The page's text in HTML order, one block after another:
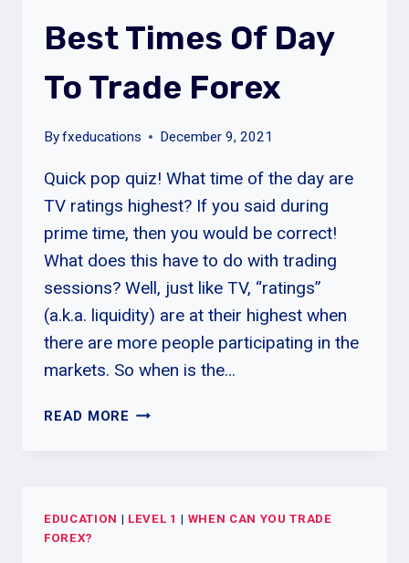
Best Times Of Day
To Trade Forex
Byfxeducations December 9, 2021
Quick pop quiz! What time of the day are
TV ratings highest? If you said during
prime time, then you would be correct!
What does this have to do with trading
sessions? Well, just like TV, “ratings”
(a.k.a. liquidity) are at their highest when
there are more people participating in the
markets. So when is the…
READ MORE BEST
TRADE
EDUCATION | LEVEL 1 | WHEN CAN YOU TRADE
FOREX?